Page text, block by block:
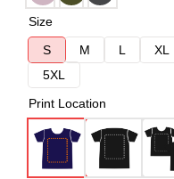
Size
S
M L XL
5XL
Print Location